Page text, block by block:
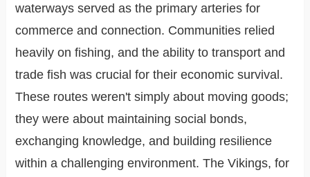
waterways served as the primary arteries for
commerce and connection. Communities relied
heavily on fishing, and the ability to transport and
trade fish was crucial for their economic survival.
These routes weren't simply about moving goods;
they were about maintaining social bonds,
exchanging knowledge, and building resilience
within a challenging environment. The Vikings, for